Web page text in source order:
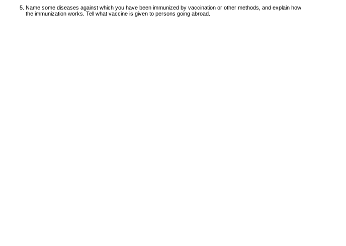
Name some diseases against which you have been immunized by vaccination or other methods, and explain how
the immunization works. Tell what vaccine is given to persons going abroad.